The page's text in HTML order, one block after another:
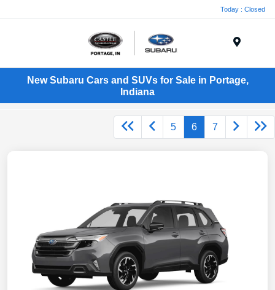
Today : Closed
New Subaru Cars and SUVs for Sale in Portage,
Indiana
5 6 7